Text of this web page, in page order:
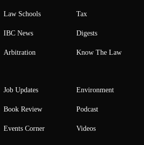
Law Schools
IBC News
Arbitration
Tax
Digests
Know The Law
Job Updates
Book Review
Events Corner
Environment
Podcast
Videos